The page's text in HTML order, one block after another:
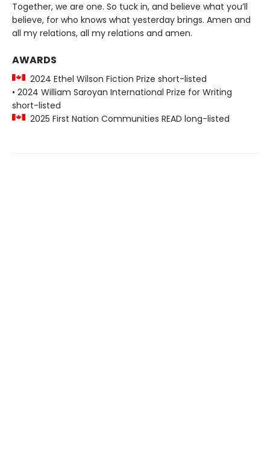
Together, we are one. So tuck in, and believe what you’ll
believe, for who knows what yesterday brings. Amen and
all my relations, all my relations and amen.
AWARDS
2024 Ethel Wilson Fiction Prize short-listed
• 2024 William Saroyan International Prize for Writing
short-listed
2025 First Nation Communities READ long-listed